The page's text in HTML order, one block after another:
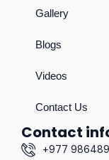
Gallery
Blogs
Videos
Contact Us
Contact
+977